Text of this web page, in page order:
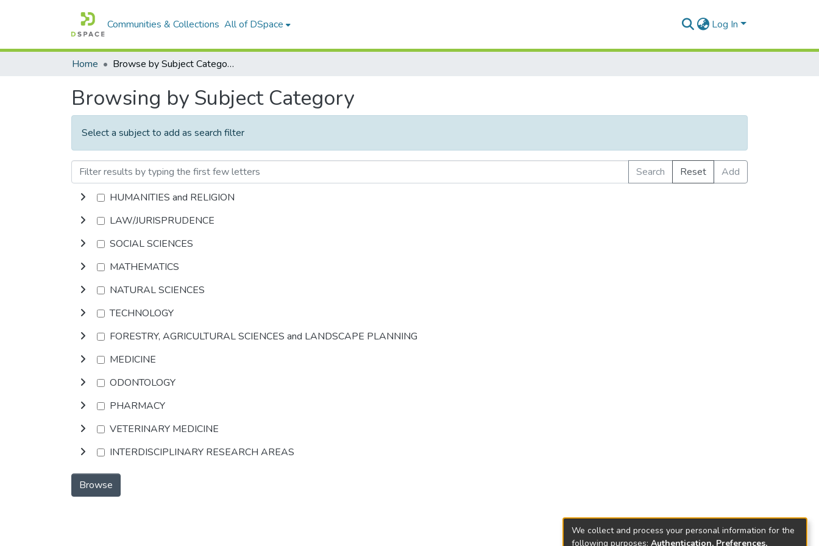
Communities & Collections All of DSpace Log In
Home Browse by Subject Category
Browsing by Subject Category
Select a subject to add as search filter
Search Reset
Add
HUMANITIES and RELIGION
LAW/JURISPRUDENCE
SOCIAL SCIENCES
MATHEMATICS
NATURAL SCIENCES
TECHNOLOGY
FORESTRY, AGRICULTURAL SCIENCES and LANDSCAPE PLANNING
MEDICINE
ODONTOLOGY
PHARMACY
VETERINARY MEDICINE
INTERDISCIPLINARY RESEARCH AREAS
Browse
We collect and process your personal information for the
following purposes: Authentication, Preferences,